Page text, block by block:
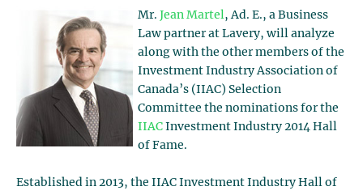
Mr. Jean Martel, Ad. E., a Business
Law partner at Lavery, will analyze
along with the other members of the
Investment Industry Association of
Canada’s (IIAC) Selection
Committee the nominations for the
IIAC Investment Industry 2014 Hall
of Fame.
Established in 2013, the IIAC Investment Industry Hall of